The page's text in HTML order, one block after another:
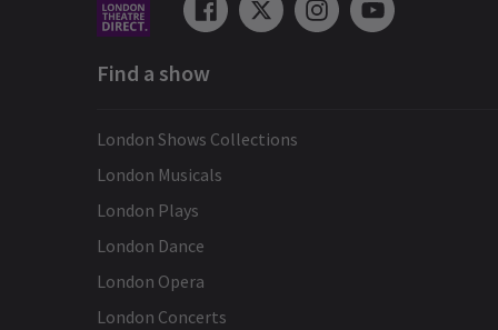
Find a show
London Shows Collections
London Musicals
London Plays
London Dance
London Opera
London Concerts